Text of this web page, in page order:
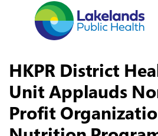
HKPR District
Unit Applauds
Profit